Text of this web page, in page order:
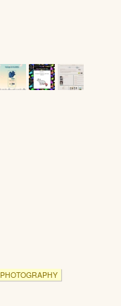
PHOTOGRAPHY